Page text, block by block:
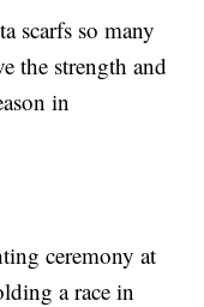
scarfs so many
the strength and
in
ceremony at
a race in